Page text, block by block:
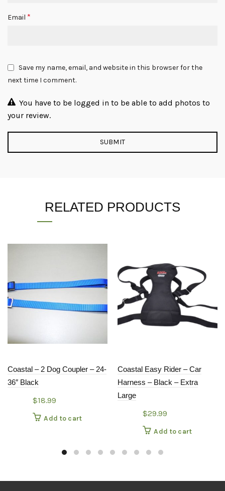
Email *
Save my name, email, and website in this browser for the
next time I comment.
You have to be logged in to be able to add photos to
your review.
RELATED PRODUCTS
Coastal – 2 Dog Coupler – 24-
36″ Black
$18.99
Add to cart
Coastal Easy Rider – Car
Harness – Black – Extra
Large
$29.99
Add to cart